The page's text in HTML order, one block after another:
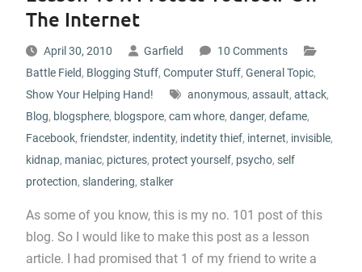
The Internet
April 30, 2010 Garfield
10 Comments
Battle Field, Blogging Stuff, Computer Stuff, General Topic,
Show Your Helping Hand!
anonymous, assault, attack,
Blog, blogsphere, blogspore, cam whore, danger, defame,
Facebook, friendster, indentity, indetity thief, internet, invisible,
kidnap, maniac, pictures, protect yourself, psycho, self
protection, slandering, stalker
As some of you know, this is my no. 101 post of this
blog. So I would like to make this post as a lesson
article. I had promised that 1 of my friend to write a